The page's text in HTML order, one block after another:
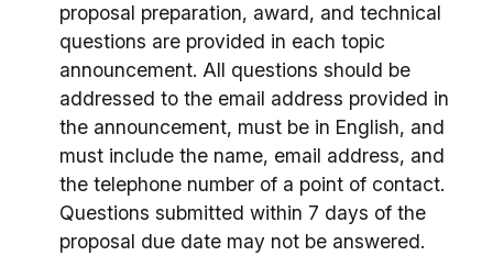
proposal preparation, award, and technical
questions are provided in each topic
announcement. All questions should be
addressed to the email address provided in
the announcement, must be in English, and
must include the name, email address, and
the telephone number of a point of contact.
Questions submitted within 7 days of the
proposal due date may not be answered.